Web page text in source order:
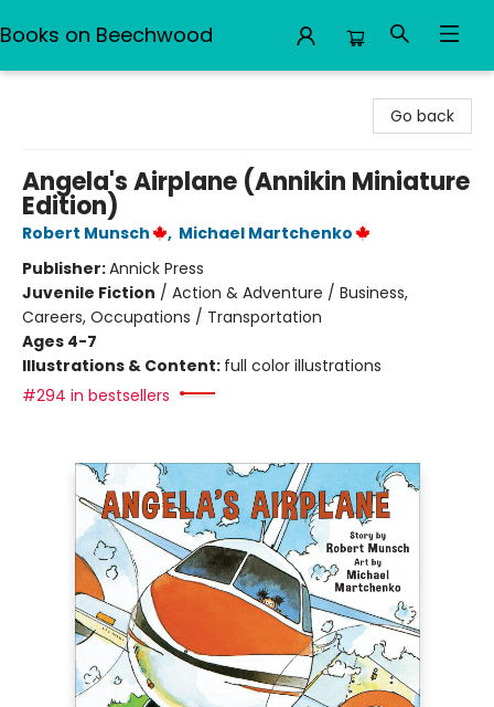
Books on Beechwood
Go back
Angela's Airplane (Annikin Miniature
Edition)
Robert Munsch , Michael Martchenko
Publisher:Annick Press
Juvenile Fiction / Action & Adventure / Business,
Careers, Occupations / Transportation
Ages 4-7
Illustrations & Content: full color illustrations
#294 in bestsellers